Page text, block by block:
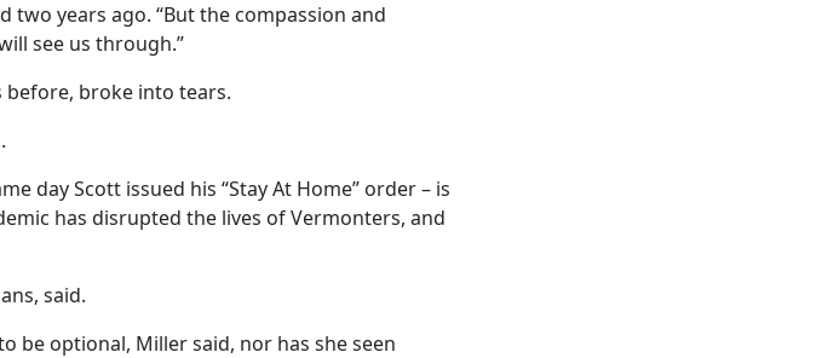
two years ago. “But the compassion and
see us through.”
broke into tears.
day Scott issued his “Stay At Home” order – is
has disrupted the lives of Vermonters, and
said.
be optional, Miller said, nor has she seen